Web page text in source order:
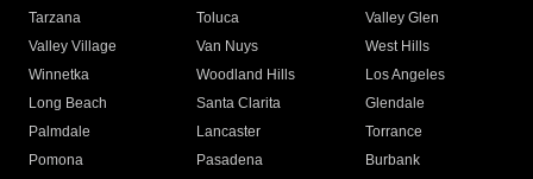
Tarzana
Toluca
Valley Glen
Valley Village
Van Nuys
West Hills
Winnetka
Woodland Hills
Los Angeles
Long Beach
Santa Clarita
Glendale
Palmdale
Lancaster
Torrance
Pomona
Pasadena
Burbank